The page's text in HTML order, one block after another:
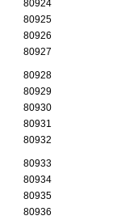
80924
80925
80926
80927
80928
80929
80930
80931
80932
80933
80934
80935
80936